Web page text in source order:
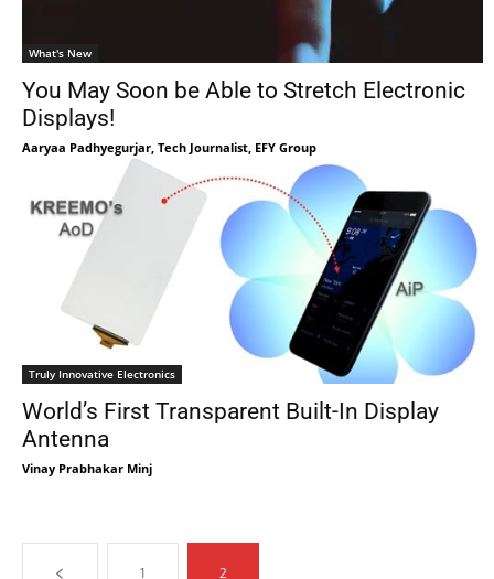
What's New
You May Soon be Able to Stretch Electronic
Displays!
Aaryaa Padhyegurjar, Tech Journalist, EFY Group
Truly Innovative Electronics
World’s First Transparent Built-In Display
Antenna
Vinay Prabhakar Minj
1 2